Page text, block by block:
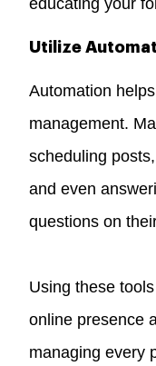
educating your
Utilize
Automation
management.
scheduling
and even
questions on
Using these
online presence
managing every